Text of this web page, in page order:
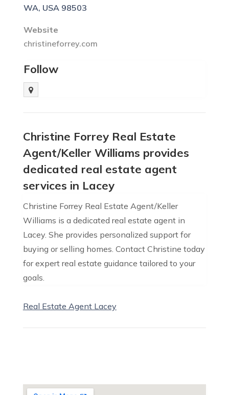
WA, USA 98503
Website
christineforrey.com
Follow
Christine Forrey Real Estate
Agent/Keller Williams provides
dedicated real estate agent
services in Lacey
Christine Forrey Real Estate Agent/Keller
Williams is a dedicated real estate agent in
Lacey. She provides personalized support for
buying or selling homes. Contact Christine today
for expert real estate guidance tailored to your
goals.
Real Estate Agent Lacey